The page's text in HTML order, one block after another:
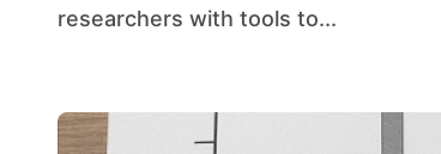
researchers with tools to...